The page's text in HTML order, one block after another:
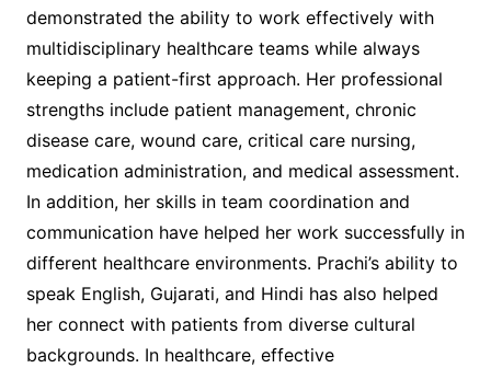
demonstrated the ability to work effectively with
multidisciplinary healthcare teams while always
keeping a patient-first approach. Her professional
strengths include patient management, chronic
disease care, wound care, critical care nursing,
medication administration, and medical assessment.
In addition, her skills in team coordination and
communication have helped her work successfully in
different healthcare environments. Prachi’s ability to
speak English, Gujarati, and Hindi has also helped
her connect with patients from diverse cultural
backgrounds. In healthcare, effective